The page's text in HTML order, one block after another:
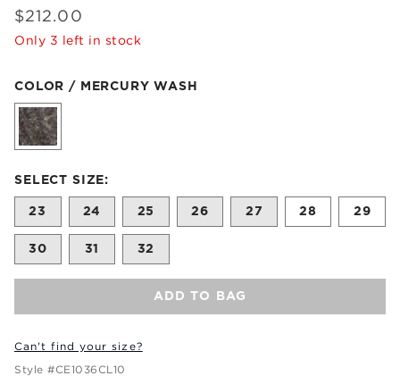
$212.00
Only 3 left in stock
Color Mercury Wash selected
COLOR / MERCURY WASH
Size undefined selected
SELECT SIZE:
23 24 25 26 27 28 29
30 31 32
ADD TO BAG
Can't find your size?
Style #CE1036CL10